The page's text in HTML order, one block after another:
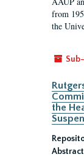
from
the
the